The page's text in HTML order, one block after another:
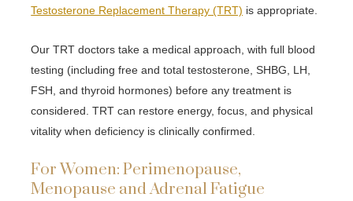
Testosterone Replacement Therapy (TRT) is appropriate.
Our TRT doctors take a medical approach, with full blood
testing (including free and total testosterone, SHBG, LH,
FSH, and thyroid hormones) before any treatment is
considered. TRT can restore energy, focus, and physical
vitality when deficiency is clinically confirmed.
For Women: Perimenopause,
Menopause and Adrenal Fatigue